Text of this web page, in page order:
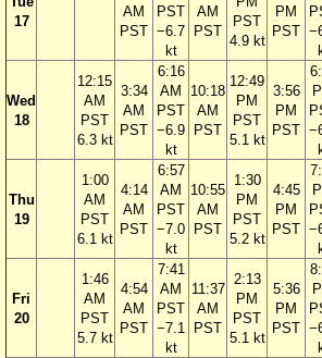
17
AM
PST
PST
−6.7
kt
AM
PST
PST
4.9 kt
PM
PST
Wed
18
12:15
AM
PST
6.3 kt
3:34
AM
PST
6:16
AM
PST
−6.9
kt
10:18
AM
PST
12:49
PM
PST
5.1 kt
3:56
PM
PST
Thu
19
1:00
AM
PST
6.1 kt
4:14
AM
PST
6:57
AM
PST
−7.0
kt
10:55
AM
PST
1:30
PM
PST
5.2 kt
4:45
PM
PST
Fri
20
1:46
AM
PST
5.7 kt
4:54
AM
PST
7:41
AM
PST
−7.1
kt
11:37
AM
PST
2:13
PM
PST
5.1 kt
5:36
PM
PST